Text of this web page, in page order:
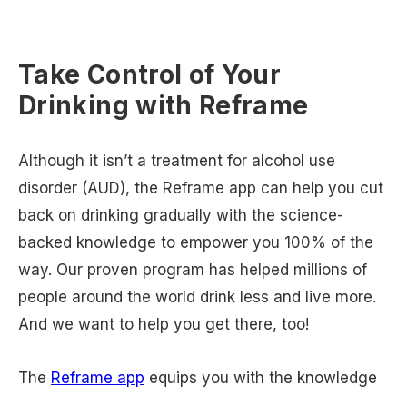
Take Control of Your
Drinking with Reframe
Although it isn’t a treatment for alcohol use
disorder (AUD), the Reframe app can help you cut
back on drinking gradually with the science-
backed knowledge to empower you 100% of the
way. Our proven program has helped millions of
people around the world drink less and live more.
And we want to help you get there, too!
The Reframe app equips you with the knowledge